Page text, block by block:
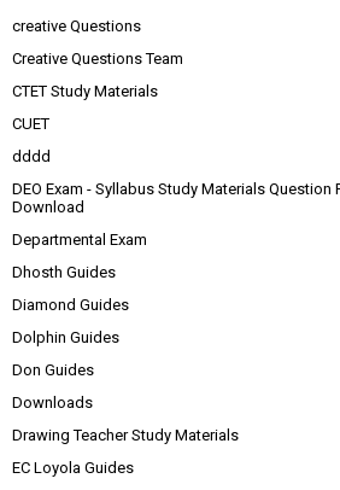
creative Questions
Creative Questions Team
CTET Study Materials
CUET
dddd
DEO Exam - Syllabus Study Materials Question
Download
Departmental Exam
Dhosth Guides
Diamond Guides
Dolphin Guides
Don Guides
Downloads
Drawing Teacher Study Materials
EC Loyola Guides